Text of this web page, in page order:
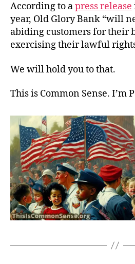
According to apress release
year, Old Glory Bank “will
abiding customers for their
exercising their lawful
We will hold you to that.
This is Common Sense. I’m